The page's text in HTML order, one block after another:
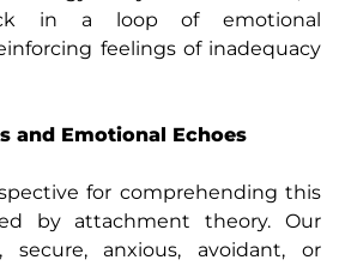
in a loop of emotional
feelings of inadequacy
and Emotional Echoes
for comprehending this
by attachment theory. Our
secure, anxious, avoidant, or